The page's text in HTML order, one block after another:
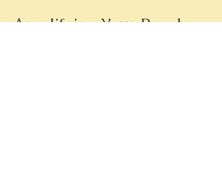
Amplifying Your Reach